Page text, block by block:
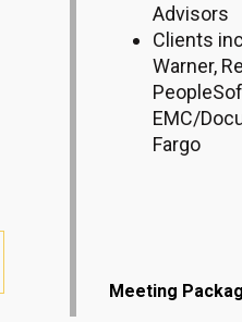
Advisors
Clients
Warner,
EMC/
Fargo
Meeting